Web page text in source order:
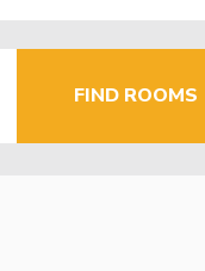
FIND ROOMS